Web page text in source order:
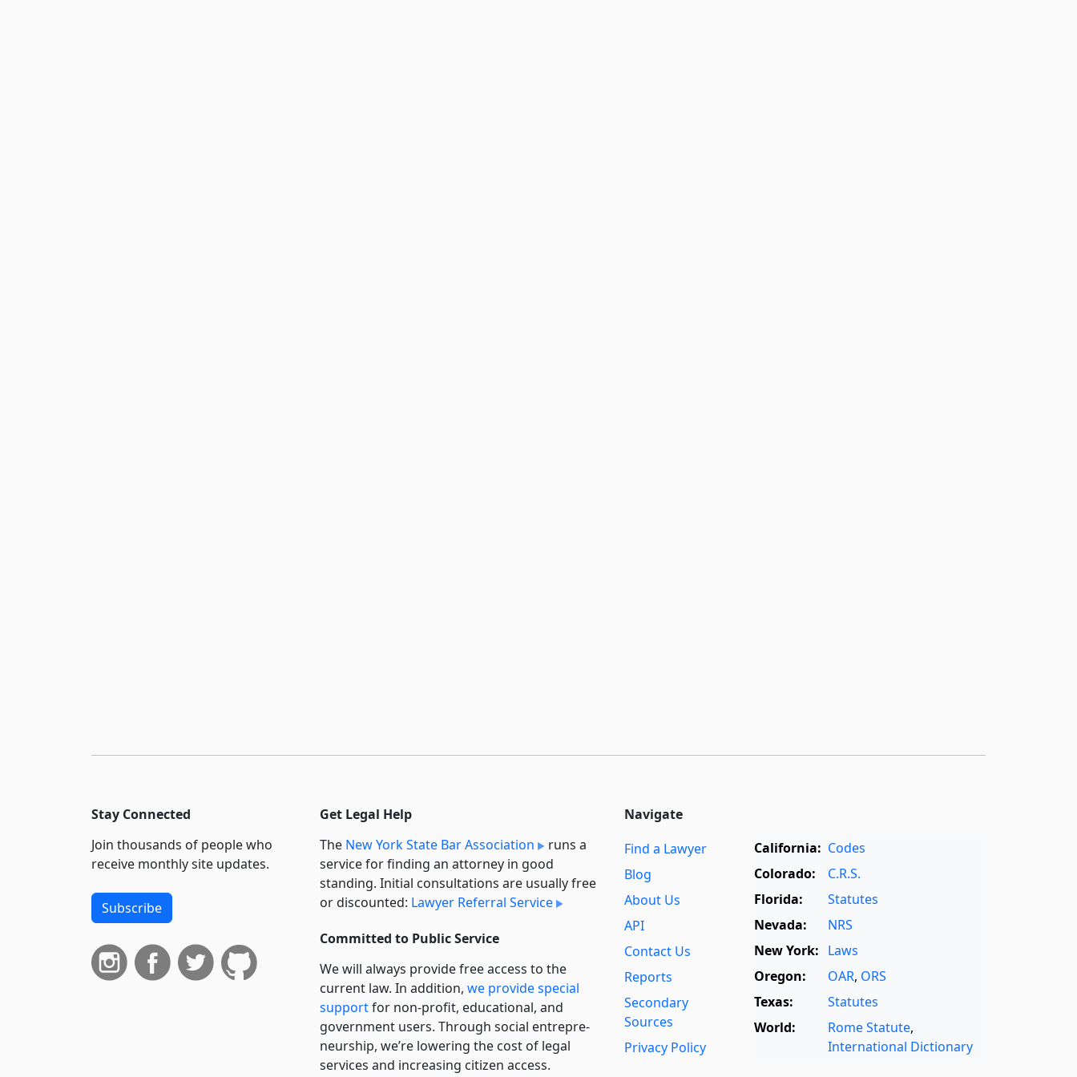
Stay Connected
Join thousands of people who
receive monthly site updates.
Subscribe
Get Legal Help
The New York State Bar Association
runs a
service for finding an attorney in good
standing. Initial consultations are usually free
or discounted: Lawyer Referral Service
Committed to Public Service
We will always provide free access to the
current law. In addition, we provide special
supportfor non-profit, educational, and
government users. Through social entre­pre­
neurship, we’re lowering the cost of legal
services and increasing citizen access.
Navigate
Find a Lawyer
Blog
About Us
API
Contact Us
Reports
Secondary
Sources
Privacy Policy
California: Codes
Colorado:
C.R.S.
Florida:
Statutes
Nevada:
NRS
New York: Laws
Oregon:
OAR, ORS
Texas:
Statutes
World:
Rome Statute,
International Dictionary